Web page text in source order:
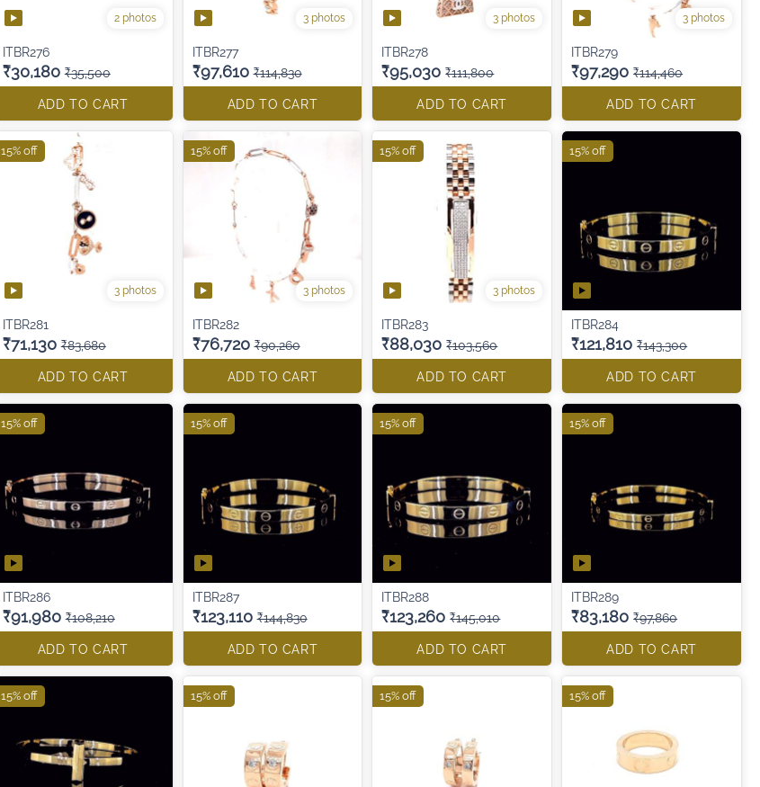
2 photos
ITBR276
₹30,180 ₹35,500
ADD TO CART
3 photos
ITBR277
₹97,610 ₹114,830
ADD TO CART
3 photos
ITBR278
₹95,030 ₹111,800
ADD TO CART
3 photos
ITBR279
₹97,290 ₹114,460
ADD TO CART
3 photos
ITBR281
₹71,130 ₹83,680
ADD TO CART
15% off
3 photos
ITBR282
₹76,720 ₹90,260
ADD TO CART
15% off
3 photos
ITBR283
₹88,030 ₹103,560
ADD TO CART
15% off
ITBR284
₹121,810 ₹143,300
ADD TO CART
15% off
ITBR286
₹91,980 ₹108,210
ADD TO CART
15% off
ITBR287
₹123,110 ₹144,830
ADD TO CART
15% off
ITBR288
₹123,260 ₹145,010
ADD TO CART
15% off
ITBR289
₹83,180 ₹97,860
ADD TO CART
15% off
15% off 15% off 15% off 15% off